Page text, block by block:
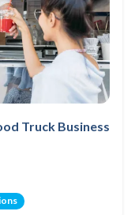
Truck Business